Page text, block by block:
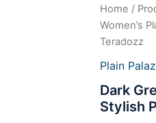
Home /
Women’s
Teradozz
Plain
Dark
Stylish
Dark
Green
Plain
Palazzo
-
Comfortable
&